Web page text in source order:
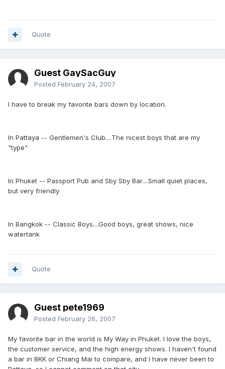
Quote
Guest GaySacGuy
Posted February 24, 2007
I have to break my favorite bars down by location.
In Pattaya -- Gentlemen's Club....The nicest boys that are my
"type"
In Phuket -- Passport Pub and Sby Sby Bar....Small quiet places,
but very friendly
In Bangkok -- Classic Boys....Good boys, great shows, nice
watertank
Quote
Guest pete1969
Posted February 26, 2007
My favorite bar in the world is My Way in Phuket. I love the boys,
the customer service, and the high energy shows. I haven't found
a bar in BKK or Chiang Mai to compare, and I have never been to